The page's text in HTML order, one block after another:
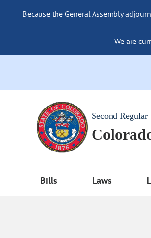
Because the General Assembly
We are
Second
Bills Laws